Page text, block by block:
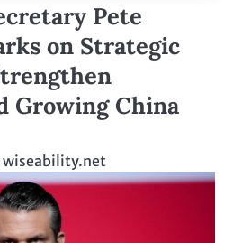
Pete
on Strategic
Growing China
wiseability.net